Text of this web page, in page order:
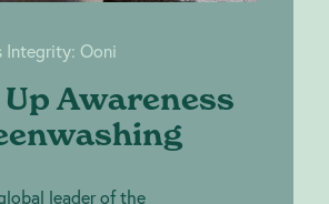
Integrity: Ooni
Awareness
leader of the